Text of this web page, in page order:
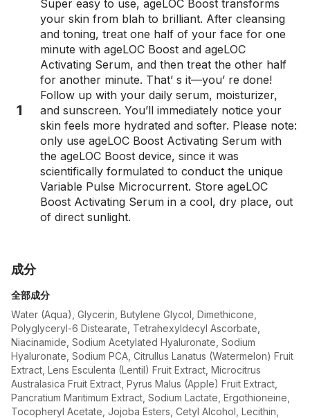
1
Super easy to use, ageLOC Boost transforms
your skin from blah to brilliant. After cleansing
and toning, treat one half of your face for one
minute with ageLOC Boost and ageLOC
Activating Serum, and then treat the other half
for another minute. That’ s it—you’ re done!
Follow up with your daily serum, moisturizer,
and sunscreen. You’ll immediately notice your
skin feels more hydrated and softer. Please note:
only use ageLOC Boost Activating Serum with
the ageLOC Boost device, since it was
scientifically formulated to conduct the unique
Variable Pulse Microcurrent. Store ageLOC
Boost Activating Serum in a cool, dry place, out
of direct sunlight.
成分
全部成分
Water (Aqua), Glycerin, Butylene Glycol, Dimethicone,
Polyglyceryl-6 Distearate, Tetrahexyldecyl Ascorbate,
Niacinamide, Sodium Acetylated Hyaluronate, Sodium
Hyaluronate, Sodium PCA, Citrullus Lanatus (Watermelon) Fruit
Extract, Lens Esculenta (Lentil) Fruit Extract, Microcitrus
Australasica Fruit Extract, Pyrus Malus (Apple) Fruit Extract,
Pancratium Maritimum Extract, Sodium Lactate, Ergothioneine,
Tocopheryl Acetate, Jojoba Esters, Cetyl Alcohol, Lecithin,